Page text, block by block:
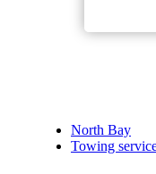
North Bay
Towing